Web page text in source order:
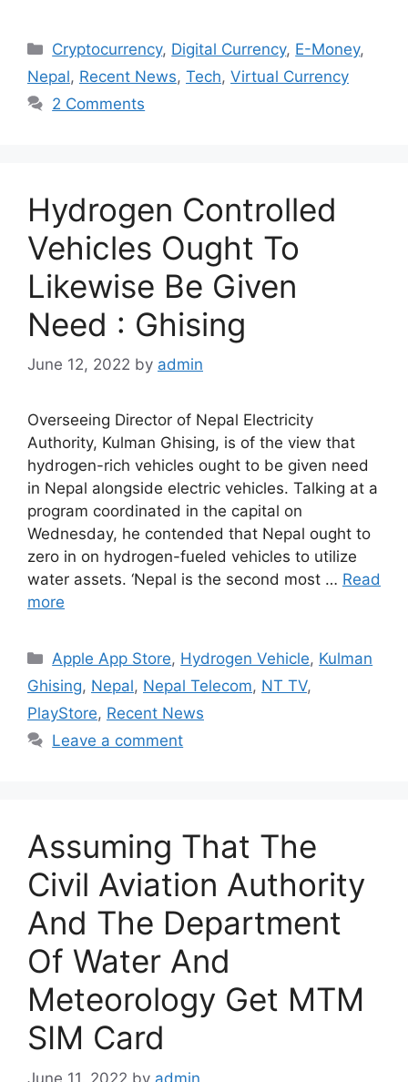
Categories
Cryptocurrency, Digital Currency, E-Money,
Nepal, Recent News, Tech, Virtual Currency
2 Comments
Hydrogen Controlled
Vehicles Ought To
Likewise Be Given
Need : Ghising
June 12, 2022 by admin
Overseeing Director of Nepal Electricity
Authority, Kulman Ghising, is of the view that
hydrogen-rich vehicles ought to be given need
in Nepal alongside electric vehicles. Talking at a
program coordinated in the capital on
Wednesday, he contended that Nepal ought to
zero in on hydrogen-fueled vehicles to utilize
water assets. ‘Nepal is the second most … Read
more
Categories
Apple App Store, Hydrogen Vehicle, Kulman
Ghising, Nepal, Nepal Telecom, NT TV,
PlayStore, Recent News
Leave a comment
Assuming That The
Civil Aviation Authority
And The Department
Of Water And
Meteorology Get MTM
SIM Card
June 11, 2022 by admin